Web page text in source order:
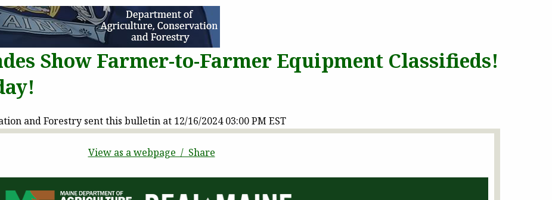
Show Farmer-to-Farmer Equipment Classifieds!
and Forestry sent this bulletin at 12/16/2024 03:00 PM EST
View as a webpage / Share